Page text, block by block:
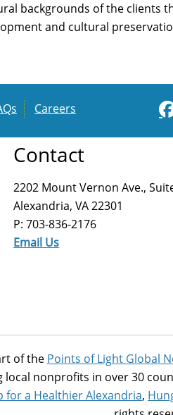
backgrounds of the clients
and cultural
Careers
Contact
2202 Mount Vernon Ave.,
Alexandria, VA 22301
P: 703-836-2176
Email Us
of the Points of Light Global
nonprofits in over 30
for a Healthier Alexandria,